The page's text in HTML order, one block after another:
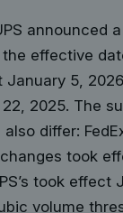
announced
the effective
January 5,
2025. The
differ:
took
took effect
volume